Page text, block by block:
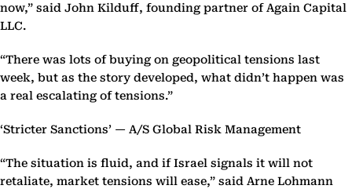
now,” said John Kilduff, founding partner of Again Capital
LLC.
“There was lots of buying on geopolitical tensions last
week, but as the story developed, what didn’t happen was
a real escalating of tensions.”
‘Stricter Sanctions’ — A/S Global Risk Management
“The situation is fluid, and if Israel signals it will not
retaliate, market tensions will ease,” said Arne Lohmann